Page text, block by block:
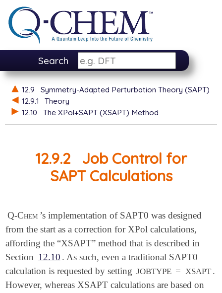
Search
12.9
Symmetry-Adapted Perturbation Theory (SAPT)
12.9.1
Theory
12.10
The XPol+SAPT (XSAPT) Method
12.9.2
Job Control for
SAPT Calculations
Q-Chem ’s implementation of SAPT0 was designed
from the start as a correction for XPol calculations,
affording the “XSAPT” method that is described in
Section 12.10 . As such, even a traditional SAPT0
calculation is requested by setting JOBTYPE = XSAPT .
However, whereas XSAPT calculations are based on